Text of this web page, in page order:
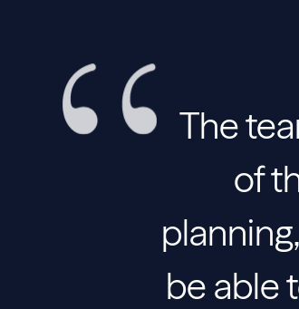
The
of
be able